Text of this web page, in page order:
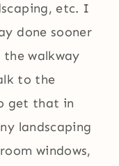
etc. I
done sooner
walkway
to the
get that in
landscaping
windows,